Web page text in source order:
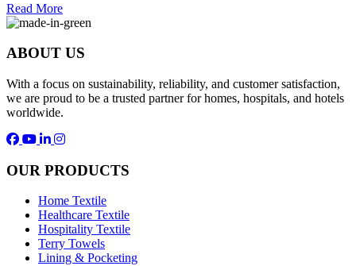
Read More
ABOUT US
With a focus on sustainability, reliability, and customer satisfaction,
we are proud to be a trusted partner for homes, hospitals, and hotels
worldwide.
OUR PRODUCTS
Home Textile
Healthcare Textile
Hospitality Textile
Terry Towels
Lining & Pocketing